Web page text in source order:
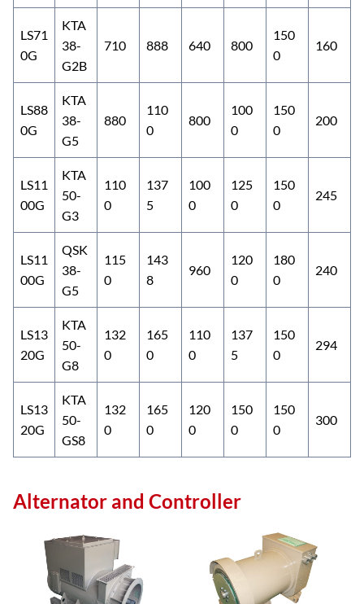
LS71
0G
KTA
38-
G2B
710 888 640 800
150
0
160
LS88
0G
KTA
38-
G5
880
110
0
800
100
0
150
0
200
LS11
00G
KTA
50-
G3
110
0
137
5
100
0
125
0
150
0
245
LS11
00G
QSK
38-
G5
115
0
143
8
960
120
0
180
0
240
LS13
20G
KTA
50-
G8
132
0
165
0
110
0
137
5
150
0
294
LS13
20G
KTA
50-
GS8
132
0
165
0
120
0
150
0
150
0
300
Alternator and Controller